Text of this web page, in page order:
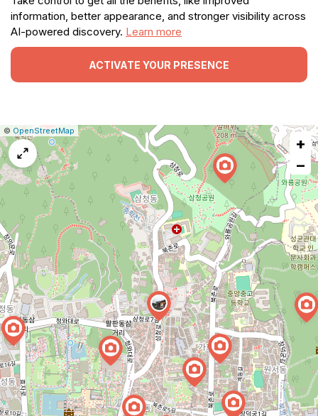
information, better appearance, and stronger visibility across
AI-powered discovery. Learn more
ACTIVATE YOUR PRESENCE
Leaflet
|© OpenStreetMap Report
a
map
issue
+
−